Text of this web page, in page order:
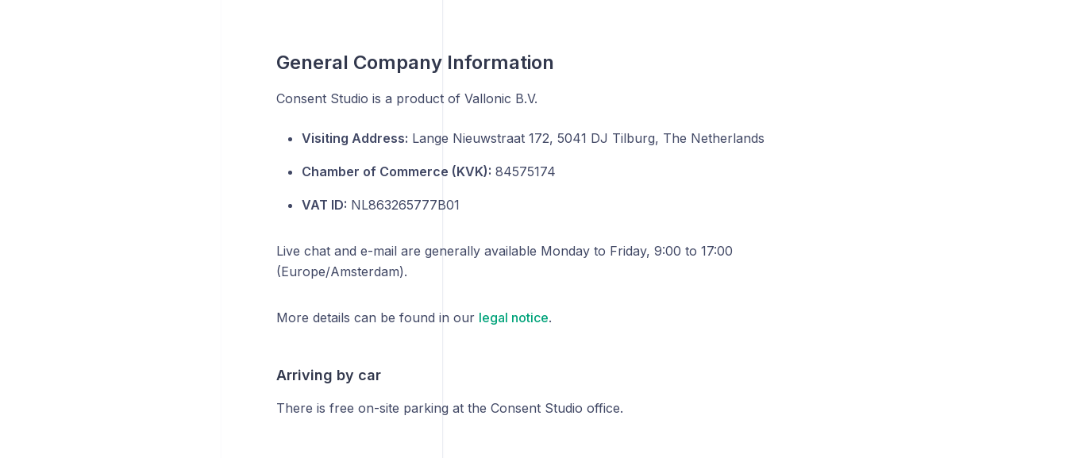
General Company Information
Consent Studio is a product of Vallonic B.V.
Visiting Address: Lange Nieuwstraat 172, 5041 DJ Tilburg, The Netherlands
Chamber of Commerce (KVK): 84575174
VAT ID: NL863265777B01
Live chat and e-mail are generally available Monday to Friday, 9:00 to 17:00
(Europe/Amsterdam).
More details can be found in our legal notice.
Arriving by car
There is free on-site parking at the Consent Studio office.